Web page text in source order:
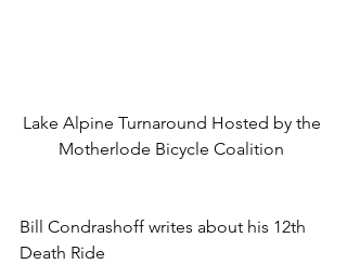
Lake Alpine Turnaround Hosted by the
Motherlode Bicycle Coalition
Bill Condrashoff writes about his 12th
Death Ride